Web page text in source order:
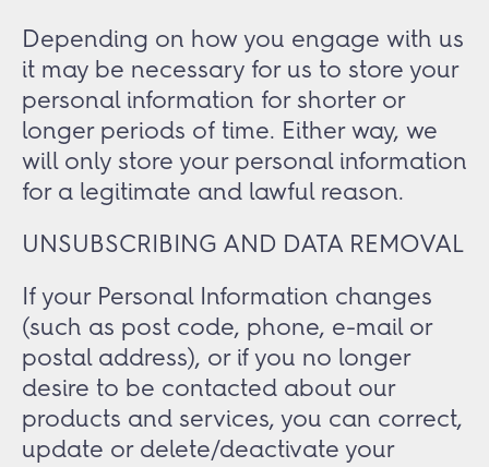
Depending on how you engage with us
it may be necessary for us to store your
personal information for shorter or
longer periods of time. Either way, we
will only store your personal information
for a legitimate and lawful reason.
UNSUBSCRIBING AND DATA REMOVAL
If your Personal Information changes
(such as post code, phone, e-mail or
postal address), or if you no longer
desire to be contacted about our
products and services, you can correct,
update or delete/deactivate your